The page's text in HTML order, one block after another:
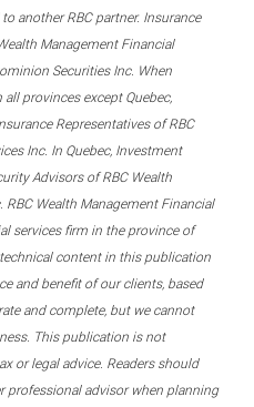
another RBC partner. Insurance
Management Financial
Securities Inc. When
provinces except Quebec,
Representatives of RBC
Inc. In Quebec, Investment
Advisors of RBC Wealth
Wealth Management Financial
services firm in the province of
content in this publication
and benefit of our clients, based
and complete, but we cannot
This publication is not
or legal advice. Readers should
professional advisor when planning